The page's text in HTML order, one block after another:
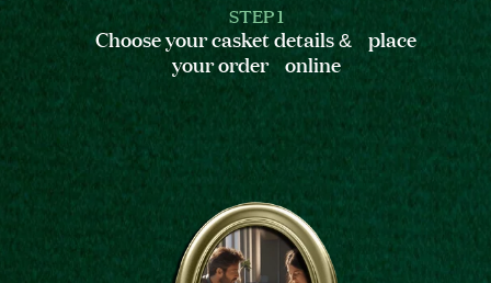
STEP 1
Choose your casket details & place
your order online